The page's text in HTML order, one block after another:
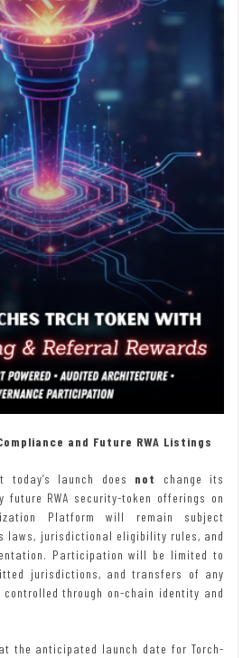
and Future RWA Listings
today’s launch does not
change its
future RWA security-token offerings on
Platform will remain subject
laws, jurisdictional eligibility rules, and
Participation will be limited to
jurisdictions, and transfers of any
through on-chain identity and
the anticipated launch date for Torch-